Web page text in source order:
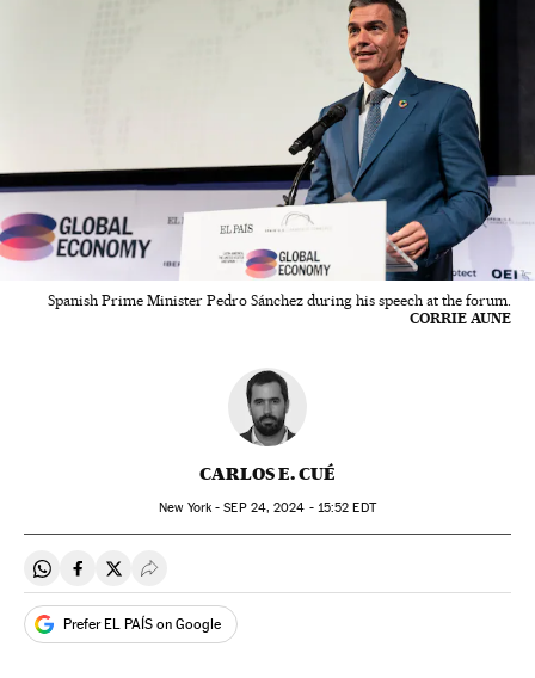
Spanish Prime Minister Pedro Sánchez during his speech at the forum.
CORRIE AUNE
CARLOS E. CUÉ
New York -SEP24, 2024 - 15:52 EDT
Share on Whatsapp
Share on Facebook
Share on Twitter
Desplegar Redes Sociales
Prefer EL PAÍS on Google